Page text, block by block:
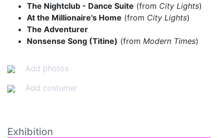
The Nightclub - Dance Suite (from City Lights)
At the Millionaire's Home (from City Lights)
The Adventurer
Nonsense Song (Titine) (from Modern Times)
Add photos
Add costumer
Exhibition